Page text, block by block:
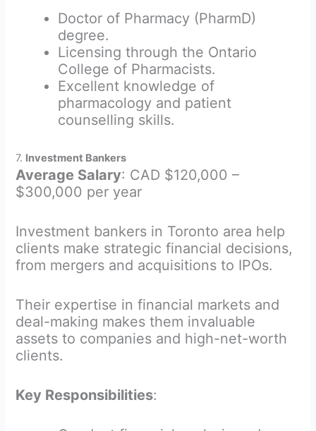
Doctor of Pharmacy (PharmD)
degree.
Licensing through the Ontario
College of Pharmacists.
Excellent knowledge of
pharmacology and patient
counselling skills.
7. Investment Bankers
Average Salary: CAD $120,000 –
$300,000 per year
Investment bankers in Toronto area help
clients make strategic financial decisions,
from mergers and acquisitions to IPOs.
Their expertise in financial markets and
deal-making makes them invaluable
assets to companies and high-net-worth
clients.
Key Responsibilities: